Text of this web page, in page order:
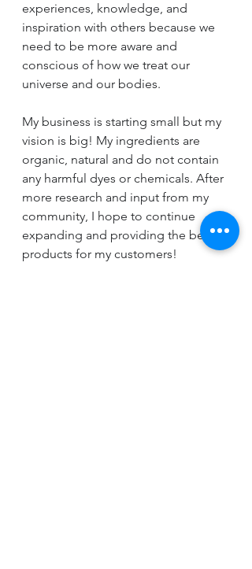
experiences, knowledge, and
inspiration with others because we
need to be more aware and
conscious of how we treat our
universe and our bodies.
My business is starting small but my
vision is big! My ingredients are
organic, natural and do not contain
any harmful dyes or chemicals. After
more research and input from my
community, I hope to continue
expanding and providing the best
products for my customers!